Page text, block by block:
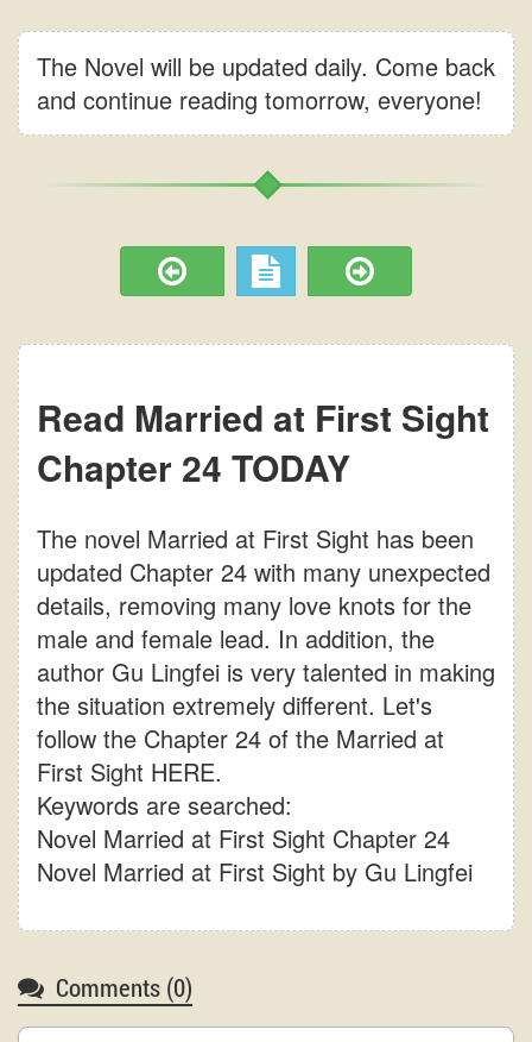
The Novel will be updated daily. Come back
and continue reading tomorrow, everyone!
Read Married at First Sight
Chapter 24 TODAY
The novel Married at First Sight has been
updated Chapter 24 with many unexpected
details, removing many love knots for the
male and female lead. In addition, the
author Gu Lingfei is very talented in making
the situation extremely different. Let's
follow the Chapter 24 of the Married at
First Sight HERE.
Keywords are searched:
Novel Married at First Sight Chapter 24
Novel Married at First Sight by Gu Lingfei
Comments (0)